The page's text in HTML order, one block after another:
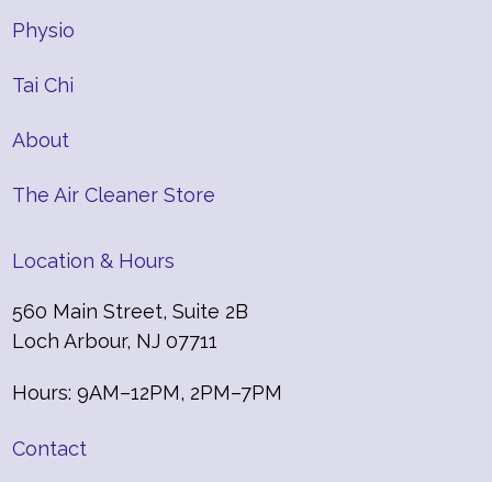
Physio
Tai Chi
About
The Air Cleaner Store
Location & Hours
560 Main Street, Suite 2B
Loch Arbour, NJ 07711
Hours: 9AM–12PM, 2PM–7PM
Contact